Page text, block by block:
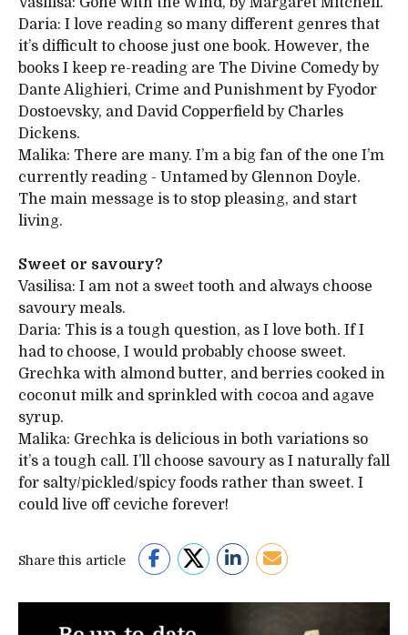
Daria: I love reading so many different genres that
it’s difficult to choose just one book. However, the
books I keep re-reading are The Divine Comedy by
Dante Alighieri, Crime and Punishment by Fyodor
Dostoevsky, and David Copperfield by Charles
Dickens.
Malika: There are many. I’m a big fan of the one I’m
currently reading - Untamed by Glennon Doyle.
The main message is to stop pleasing, and start
living.
Sweet or savoury?
Vasilisa: I am not a sweеt tooth and always choose
savoury meals.
Daria: This is a tough question, as I love both. If I
had to choose, I would probably choose sweet.
Grechka with almond butter, and berries cooked in
coconut milk and sprinkled with cocoa and agave
syrup.
Malika: Grechka is delicious in both variations so
it’s a tough call. I’ll choose savoury as I naturally fall
for salty/pickled/spicy foods rather than sweet. I
could live off ceviche forever!
Share this article